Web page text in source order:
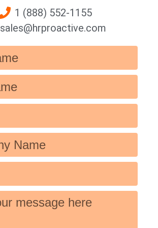
1 (888) 552-1155
sales@hrproactive.com